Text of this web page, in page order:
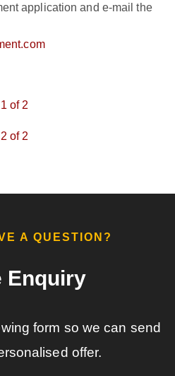
application and e-mail the
of 2
of 2
A QUESTION?​
Enquiry​
form so we can send
offer.